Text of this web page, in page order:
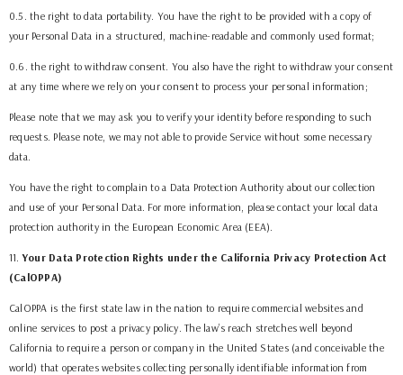
0.5. the right to data portability. You have the right to be provided with a copy of
your Personal Data in a structured, machine-readable and commonly used format;
0.6. the right to withdraw consent. You also have the right to withdraw your consent
at any time where we rely on your consent to process your personal information;
Please note that we may ask you to verify your identity before responding to such
requests. Please note, we may not able to provide Service without some necessary
data.
You have the right to complain to a Data Protection Authority about our collection
and use of your Personal Data. For more information, please contact your local data
protection authority in the European Economic Area (EEA).
11. Your Data Protection Rights under the California Privacy Protection Act
(CalOPPA)
CalOPPA is the first state law in the nation to require commercial websites and
online services to post a privacy policy. The law’s reach stretches well beyond
California to require a person or company in the United States (and conceivable the
world) that operates websites collecting personally identifiable information from